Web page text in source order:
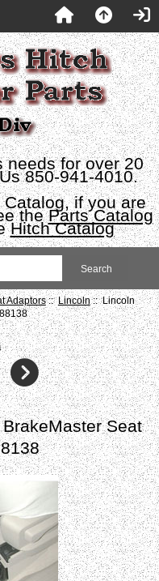
needs for over 20
850-941-4010.
if you are
theParts Catalog
Hitch Catalog
Adaptors::Lincoln:: Lincoln
Seat